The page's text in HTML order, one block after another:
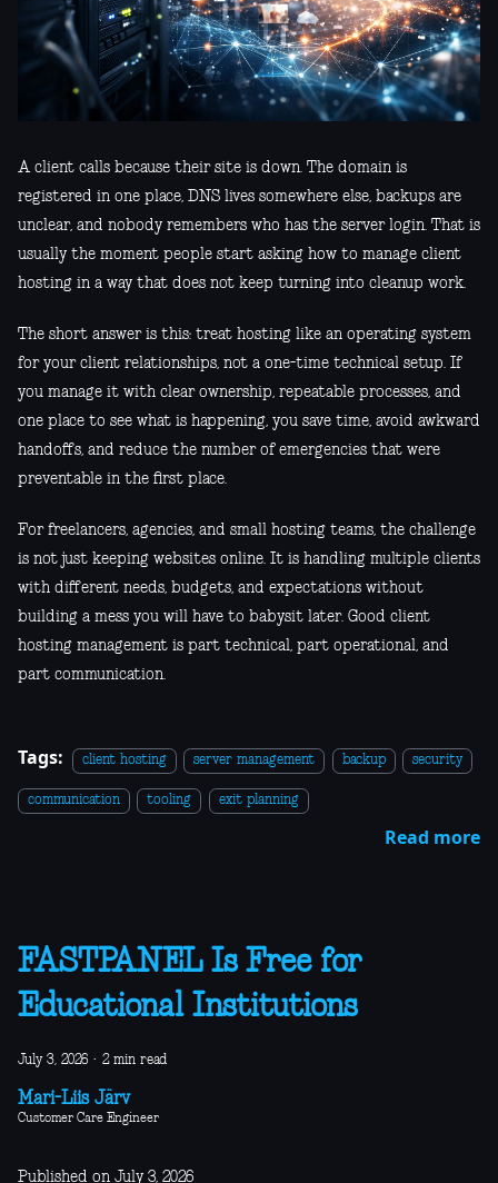
A client calls because their site is down. The domain is
registered in one place, DNS lives somewhere else, backups are
unclear, and nobody remembers who has the server login. That is
usually the moment people start asking how to manage client
hosting in a way that does not keep turning into cleanup work.
The short answer is this: treat hosting like an operating system
for your client relationships, not a one-time technical setup. If
you manage it with clear ownership, repeatable processes, and
one place to see what is happening, you save time, avoid awkward
handoffs, and reduce the number of emergencies that were
preventable in the first place.
For freelancers, agencies, and small hosting teams, the challenge
is not just keeping websites online. It is handling multiple clients
with different needs, budgets, and expectations without
building a mess you will have to babysit later. Good client
hosting management is part technical, part operational, and
part communication.
Tags: client hosting server management backup security
communication tooling exit planning
Read more
FASTPANEL Is Free for
Educational Institutions
July 3, 2026 · 2 min read
Mari-Liis Järv
Customer Care Engineer
Published on July 3, 2026